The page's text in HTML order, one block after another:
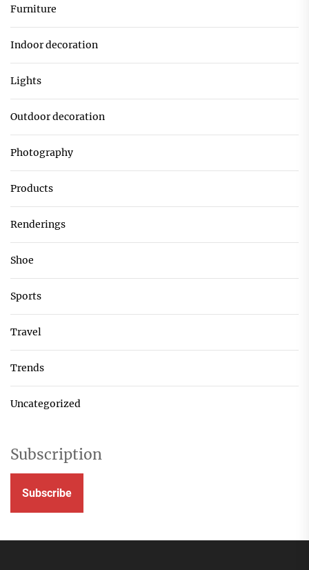
Furniture
Indoor decoration
Lights
Outdoor decoration
Photography
Products
Renderings
Shoe
Sports
Travel
Trends
Uncategorized
Subscription
Subscribe